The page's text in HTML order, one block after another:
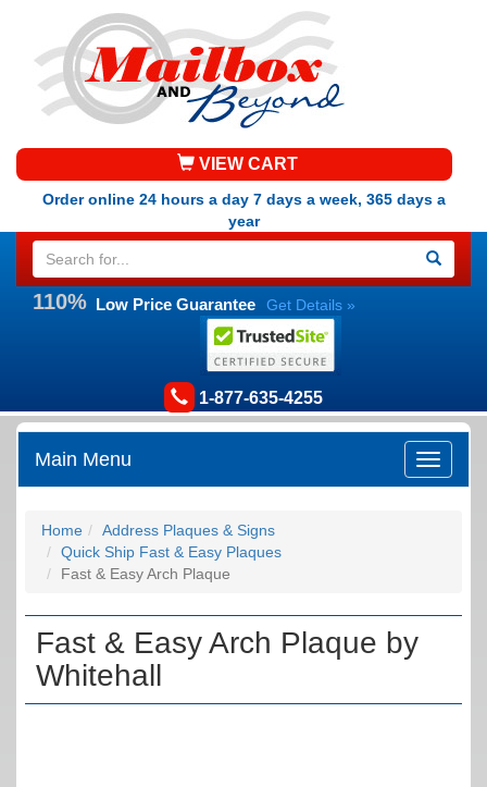
VIEW CART
Order online 24 hours a day 7 days a week, 365 days a
year
110% Low Price Guarantee Get Details »
1-877-635-4255
Main Menu
Home
Address Plaques & Signs
Quick Ship Fast & Easy Plaques
Fast & Easy Arch Plaque
Fast & Easy Arch Plaque by
Whitehall